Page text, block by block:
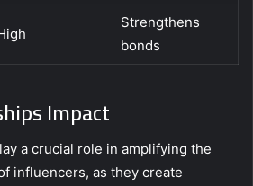
Strengthens
bonds
Impact
a crucial role in amplifying the
influencers, as they create